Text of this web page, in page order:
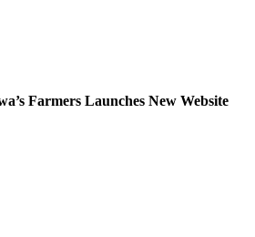
Farmers Launches New Website